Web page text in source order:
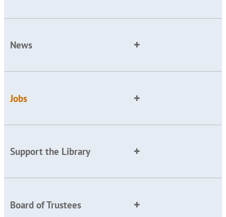
News
Jobs
Support the Library
Board of Trustees